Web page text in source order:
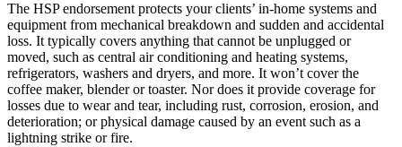
The HSP endorsement protects your clients’ in-home systems and
equipment from mechanical breakdown and sudden and accidental
loss. It typically covers anything that cannot be unplugged or
moved, such as central air conditioning and heating systems,
refrigerators, washers and dryers, and more. It won’t cover the
coffee maker, blender or toaster. Nor does it provide coverage for
losses due to wear and tear, including rust, corrosion, erosion, and
deterioration; or physical damage caused by an event such as a
lightning strike or fire.